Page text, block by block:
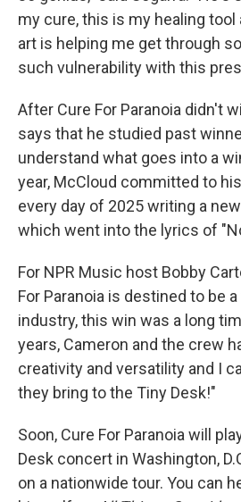
my cure, this is my healing
art is helping me get through
such vulnerability with this
After Cure For Paranoia didn't
says that he studied past
understand what goes into a
year, McCloud committed to
every day of 2025 writing a
which went into the lyrics of
For NPR Music host Bobby
For Paranoia is destined to be
industry, this win was a long
years, Cameron and the crew
creativity and versatility and I
they bring to the Tiny Desk!"
Soon, Cure For Paranoia will
Desk concert in Washington,
on a nationwide tour. You can